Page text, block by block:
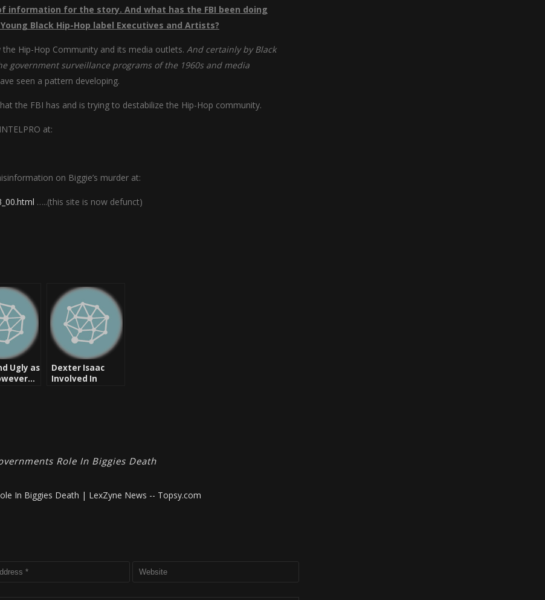
information for the story. And what has the FBI been doing
Black Hip-Hop label Executives and Artists?
Hip-Hop Community and its media outlets. And certainly by Black
government surveillance programs of the 1960s and media
seen a pattern developing.
the FBI has and is trying to destabilize the Hip-Hop community.
at:
on Biggie’s murder at:
…..(this site is now defunct)
Ugly as
Dexter Isaac
Involved In
Role In Biggies Death
In Biggies Death | LexZyne News -- Topsy.com